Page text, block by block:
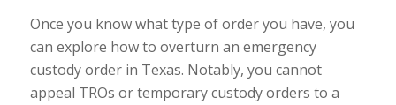
Once you know what type of order you have, you
can explore how to overturn an emergency
custody order in Texas. Notably, you cannot
appeal TROs or temporary custody orders to a